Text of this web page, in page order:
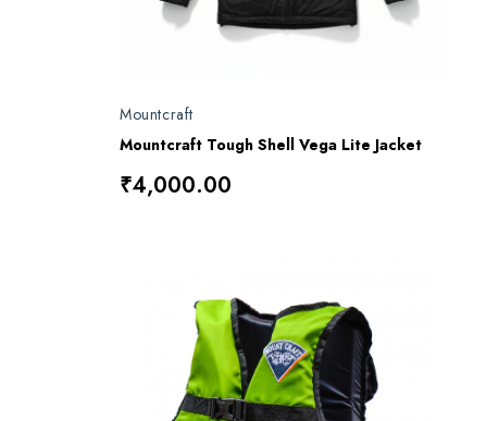
Mountcraft
Mountcraft Tough Shell Vega Lite Jacket
₹4,000.00